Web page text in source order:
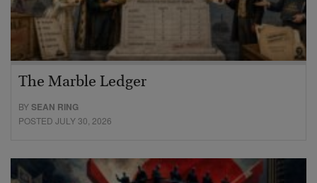
The Marble Ledger
BYSEAN RING
POSTED JULY 30, 2026